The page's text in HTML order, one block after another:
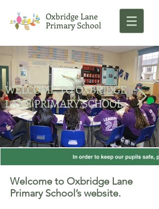
Oxbridge Lane
Primary School
WELCOME TO OXBRIDGE
LANE PRIMARY SCHOOL
Welcome to Oxbridge Lane
Primary School’s website.